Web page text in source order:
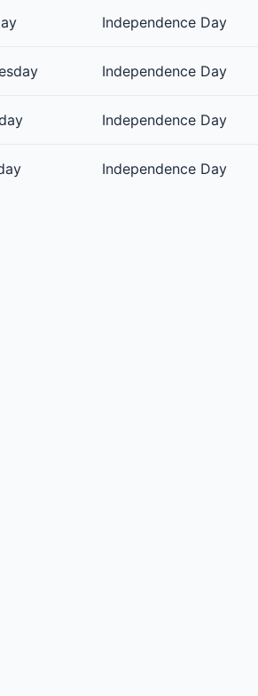
Independence Day
Independence Day
Independence Day
Independence Day